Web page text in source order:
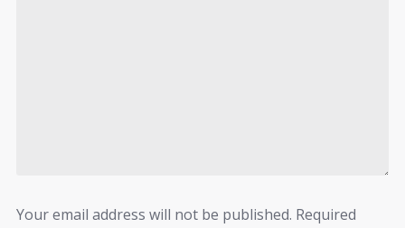
Your email address will not be published. Required